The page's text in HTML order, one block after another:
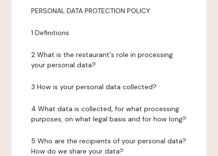
PERSONAL DATA PROTECTION POLICY
1 Definitions
2 What is the restaurant's role in processing
your personal data?
3 How is your personal data collected?
4 What data is collected, for what processing
purposes, on what legal basis and for how long?
5 Who are the recipients of your personal data?
How do we share your data?